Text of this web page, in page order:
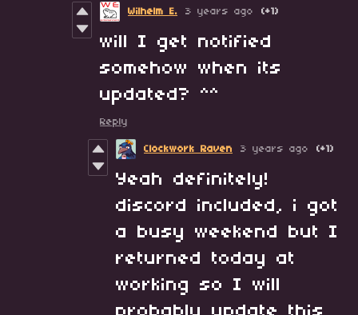
Wilhelm E. 3 years ago (+1)
will I get notified
somehow when its
updated? ^^
Reply
Clockwork Raven 3 years ago (+1)
Yeah definitely!
discord included, i got
a busy weekend but I
returned today at
working so I will